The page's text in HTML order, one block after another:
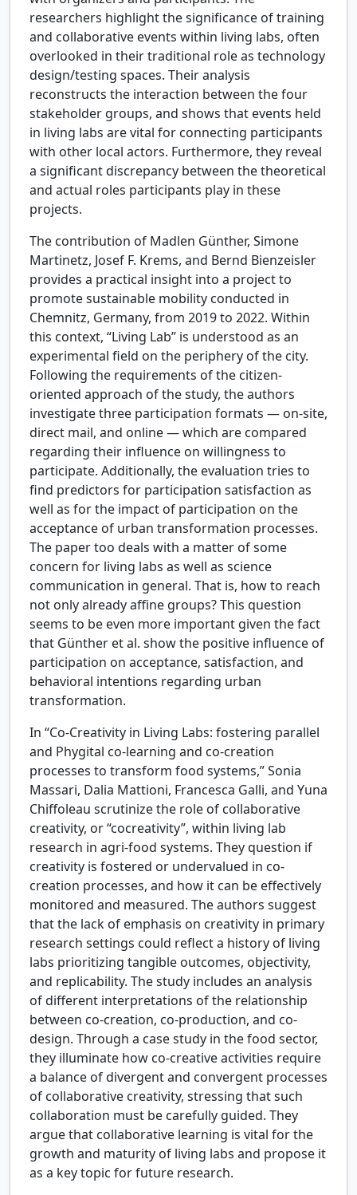
researchers highlight the significance of training
and collaborative events within living labs, often
overlooked in their traditional role as technology
design/testing spaces. Their analysis
reconstructs the interaction between the four
stakeholder groups, and shows that events held
in living labs are vital for connecting participants
with other local actors. Furthermore, they reveal
a significant discrepancy between the theoretical
and actual roles participants play in these
projects.
The contribution of Madlen Günther, Simone
Martinetz, Josef F. Krems, and Bernd Bienzeisler
provides a practical insight into a project to
promote sustainable mobility conducted in
Chemnitz, Germany, from 2019 to 2022. Within
this context, “Living Lab” is understood as an
experimental field on the periphery of the city.
Following the requirements of the citizen-
oriented approach of the study, the authors
investigate three participation formats — on-site,
direct mail, and online — which are compared
regarding their influence on willingness to
participate. Additionally, the evaluation tries to
find predictors for participation satisfaction as
well as for the impact of participation on the
acceptance of urban transformation processes.
The paper too deals with a matter of some
concern for living labs as well as science
communication in general. That is, how to reach
not only already affine groups? This question
seems to be even more important given the fact
that Günther et al. show the positive influence of
participation on acceptance, satisfaction, and
behavioral intentions regarding urban
transformation.
In “Co-Creativity in Living Labs: fostering parallel
and Phygital co-learning and co-creation
processes to transform food systems,” Sonia
Massari, Dalia Mattioni, Francesca Galli, and Yuna
Chiffoleau scrutinize the role of collaborative
creativity, or “cocreativity”, within living lab
research in agri-food systems. They question if
creativity is fostered or undervalued in co-
creation processes, and how it can be effectively
monitored and measured. The authors suggest
that the lack of emphasis on creativity in primary
research settings could reflect a history of living
labs prioritizing tangible outcomes, objectivity,
and replicability. The study includes an analysis
of different interpretations of the relationship
between co-creation, co-production, and co-
design. Through a case study in the food sector,
they illuminate how co-creative activities require
a balance of divergent and convergent processes
of collaborative creativity, stressing that such
collaboration must be carefully guided. They
argue that collaborative learning is vital for the
growth and maturity of living labs and propose it
as a key topic for future research.